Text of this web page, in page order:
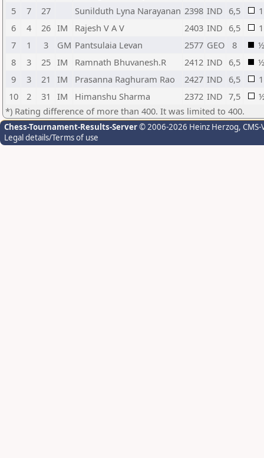
5
7 27 Sunilduth Lyna Narayanan 2398 IND 6,5
1
6
4 26 IM Rajesh V A V 2403 IND 6,5
1
7
1 3 GM Pantsulaia Levan 2577 GEO 8
½
8
3 25 IM Ramnath Bhuvanesh.R 2412 IND 6,5
½
9
3 21 IM Prasanna Raghuram Rao 2427 IND 6,5
1
10
2 31 IM Himanshu Sharma 2372 IND 7,5
*) Rating difference of more than 400. It was limited to 400.
Chess-Tournament-Results-Server© 2006-2026 Heinz Herzog,
Legal details/Terms of use